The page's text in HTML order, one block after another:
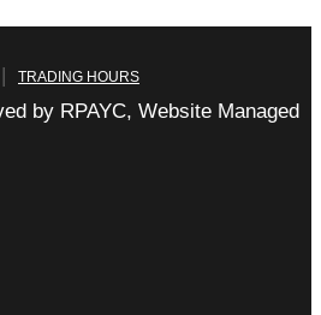
| TRADING HOURS
by RPAYC, Website Managed